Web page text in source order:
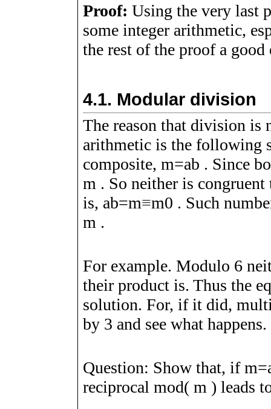
Proof:Using the very last
some integer arithmetic,
the rest of the proof a good
4.1. Modular division
The reason that division is
arithmetic is the following
composite,m=ab . Since
m . So neither is
is, ab=m≡m0 . Such
m .
For example. Modulo 6
their product is. Thus the
solution. For, if it did,
by 3 and see what happens.
Question: Show that, ifm=
reciprocal mod(m ) leads